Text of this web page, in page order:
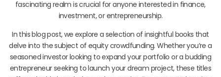
fascinating realm is crucial for anyone interested in finance,
investment, or entrepreneurship.
In this blog post, we explore a selection of insightful books that
delve into the subject of equity crowdfunding. Whether you’re a
seasoned investor looking to expand your portfolio or a budding
entrepreneur seeking to launch your dream project, these titles